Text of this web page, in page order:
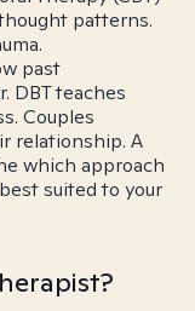
patterns.
past
DBT teaches
Couples
relationship. A
which approach
suited to your